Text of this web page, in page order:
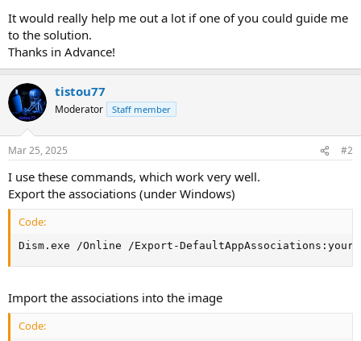
It would really help me out a lot if one of you could guide me
to the solution.
Thanks in Advance!
tistou77
Moderator Staff member
Mar 25, 2025 #2
I use these commands, which work very well.
Export the associations (under Windows)
Code:
Dism.exe /Online /Export-
Import the associations into the image
Code: